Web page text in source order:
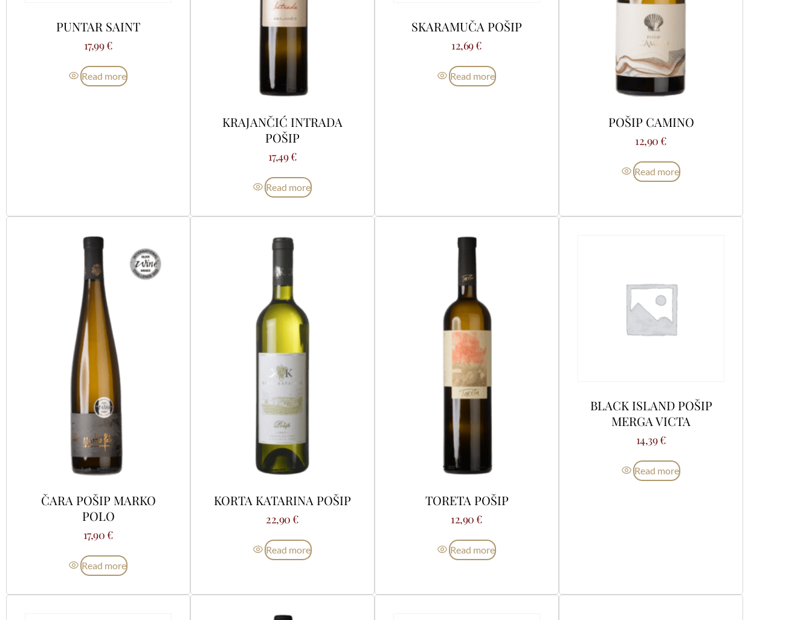
PUNTAR SAINT
17,99€
Read more
KRAJANČIĆ INTRADA
POŠIP
17,49€
Read more
SKARAMUČA POŠIP
12,69€
Read more
POŠIP CAMINO
12,90€
Read more
ČARA POŠIP MARKO
POLO
17,90€
Read more
KORTA KATARINA POŠIP
22,90€
Read more
TORETA POŠIP
12,90€
Read more
BLACK ISLAND POŠIP
MERGA VICTA
14,39€
Read more